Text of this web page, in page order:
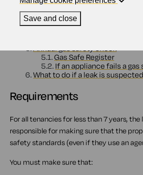
2.Responsibility for maintenance
3.Access to carry out
checks
5.Annual gas safety check
5.1.Gas Safe Register
5.2. If an appliance fails a
6.What to do if a leak is suspected
Requirements
For all tenancies for less than 7 years, the
responsible for making sure that the
safety standards (even if they use an
You must make sure that:
Save and close